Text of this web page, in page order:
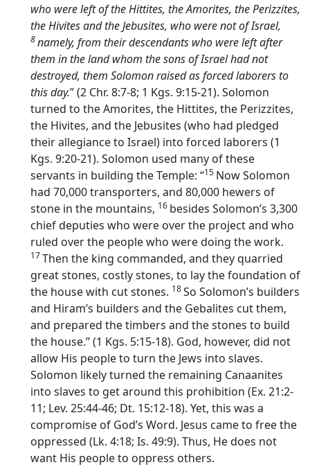
who were left of the Hittites, the Amorites, the Perizzites,
the Hivites and the Jebusites, who were not of Israel,
8namely, from their descendants who were left after
them in the land whom the sons of Israel had not
destroyed, them Solomon raised as forced laborers to
this day.” (2 Chr. 8:7-8; 1 Kgs. 9:15-21). Solomon
turned to the Amorites, the Hittites, the Perizzites,
the Hivites, and the Jebusites (who had pledged
their allegiance to Israel) into forced laborers (1
Kgs. 9:20-21). Solomon used many of these
servants in building the Temple: “15 Now Solomon
had 70,000 transporters, and 80,000 hewers of
stone in the mountains, 16 besides Solomon’s 3,300
chief deputies who were over the project and who
ruled over the people who were doing the work.
17Then the king commanded, and they quarried
great stones, costly stones, to lay the foundation of
the house with cut stones. 18So Solomon’s builders
and Hiram’s builders and the Gebalites cut them,
and prepared the timbers and the stones to build
the house.” (1 Kgs. 5:15-18). God, however, did not
allow His people to turn the Jews into slaves.
Solomon likely turned the remaining Canaanites
into slaves to get around this prohibition (Ex. 21:2-
11; Lev. 25:44-46; Dt. 15:12-18). Yet, this was a
compromise of God’s Word. Jesus came to free the
oppressed (Lk. 4:18; Is. 49:9). Thus, He does not
want His people to oppress others.